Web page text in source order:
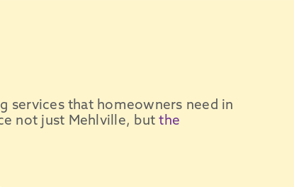
servicesthat homeowners need in
not just Mehlville, but the